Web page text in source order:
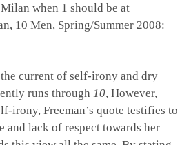
when 1 should be at
10 Men, Spring/Summer 2008:
current of self-irony and dry
runs through 10, However,
irony, Freeman’s quote testifies to
and lack of respect towards her